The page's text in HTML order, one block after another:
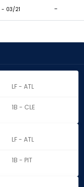
- 03/21 -
LF - ATL
1B - CLE
LF - ATL
1B - PIT